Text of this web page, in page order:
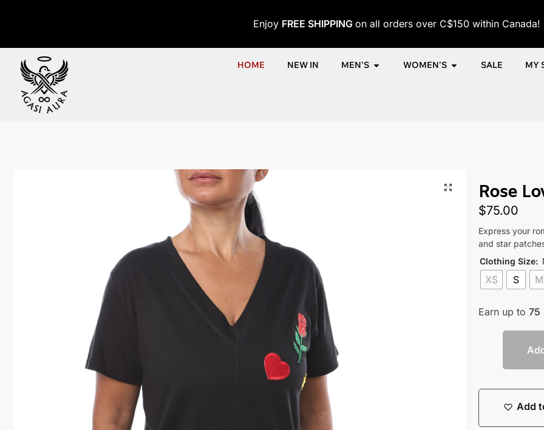
Enjoy FREE SHIPPINGon all orders over C$150 within Canada!
HOME NEW IN MEN'S WOMEN'S SALE MY
Rose
$75.00
Express your
and star
Clothing Size:
XS S M
Earn up to 75
Add